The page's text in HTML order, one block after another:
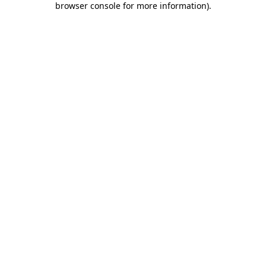
browser console for more information).